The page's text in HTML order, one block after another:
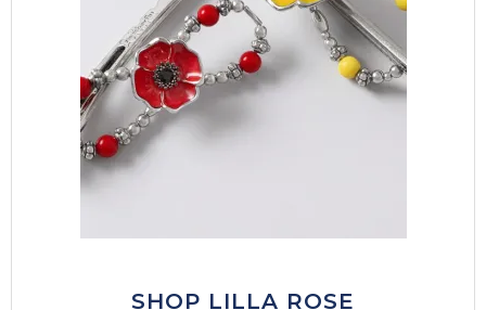
SHOP LILLA ROSE